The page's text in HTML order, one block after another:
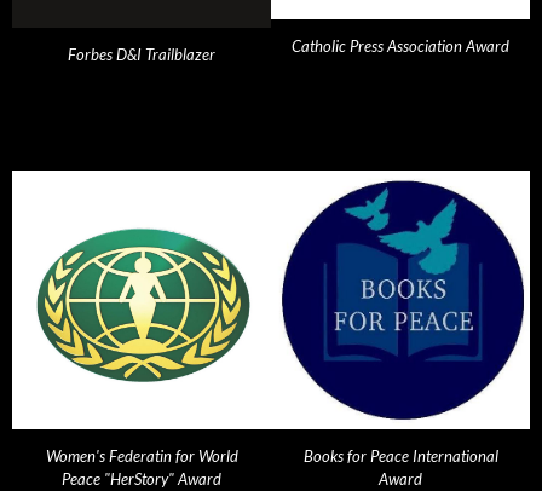
Forbes D&I Trailblazer Catholic Press Association Award
Women's Federatin for World
Peace "HerStory" Award
Books for Peace International
Award